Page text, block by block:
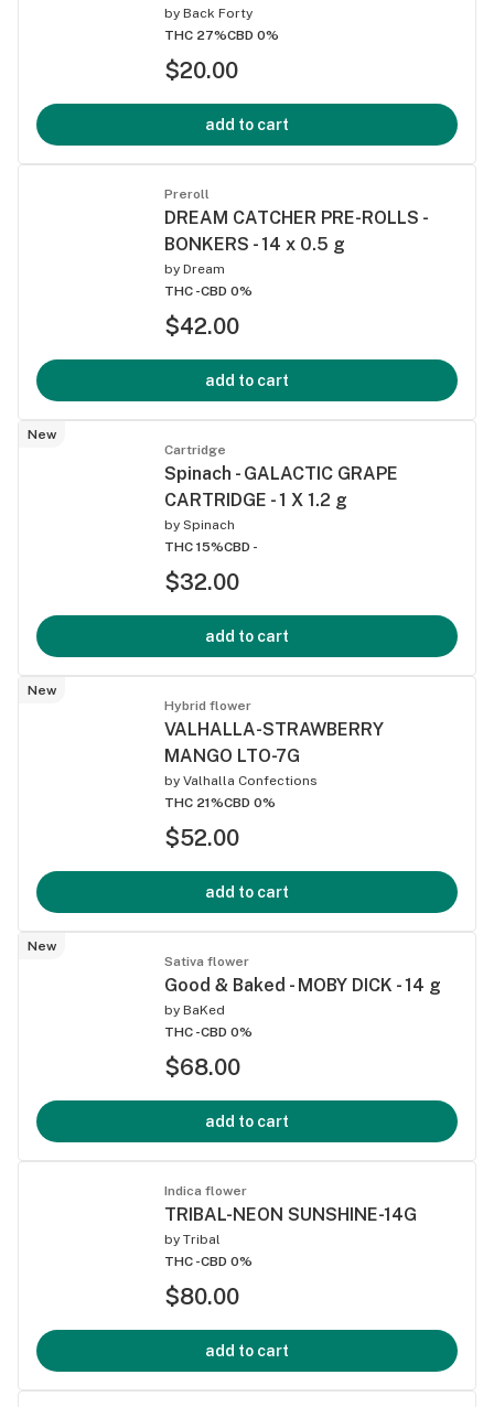
by Back Forty
THC 27%CBD 0%
$20.00
add to cart
Preroll
DREAM CATCHER PRE-ROLLS -
BONKERS - 14 x 0.5 g
by Dream
THC -CBD 0%
$42.00
add to cart
New
Cartridge
Spinach - GALACTIC GRAPE
CARTRIDGE - 1 X 1.2 g
by Spinach
THC 15%CBD -
$32.00
add to cart
New
Hybrid flower
VALHALLA-STRAWBERRY
MANGO LTO-7G
by Valhalla Confections
THC 21%CBD 0%
$52.00
add to cart
New
Sativa flower
Good & Baked - MOBY DICK - 14 g
by BaKed
THC -CBD 0%
$68.00
add to cart
Indica flower
TRIBAL-NEON SUNSHINE-14G
by Tribal
THC -CBD 0%
$80.00
add to cart